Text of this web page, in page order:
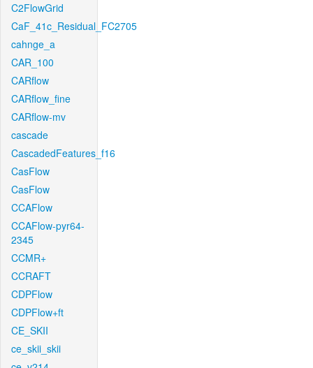
C2FlowGrid
CaF_41c_Residual_FC2705
cahnge_a
CAR_100
CARflow
CARflow_fine
CARflow-mv
cascade
CascadedFeatures_f16
CasFlow
CasFlow
CCAFlow
CCAFlow-pyr64-
2345
CCMR+
CCRAFT
CDPFlow
CDPFlow+ft
CE_SKII
ce_skii_skii